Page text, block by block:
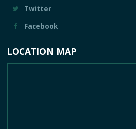
Twitter
Facebook
LOCATION MAP